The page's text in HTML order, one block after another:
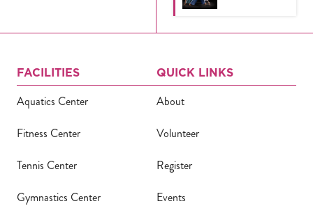
FACILITIES
Aquatics Center
Fitness Center
Tennis Center
Gymnastics Center
QUICK LINKS
About
Volunteer
Register
Events